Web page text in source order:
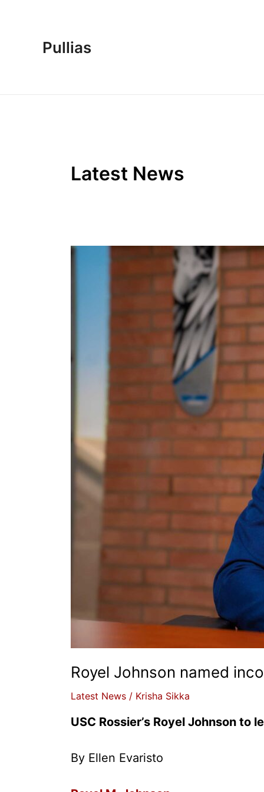
Pullias
Latest News
Royel Johnson named
Latest News / Krisha Sikka
USC Rossier’s Royel Johnson
By Ellen Evaristo